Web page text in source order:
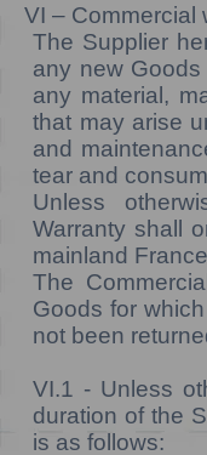
VI – Commercial
The Supplier
any new
any material,
that may arise
and
tear and
Unless
Warranty shall
mainland
The
Goods for
not been
VI.1 - Unless
duration of the
is as follows: